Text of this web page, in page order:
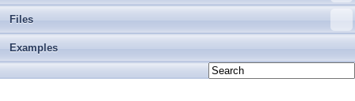
Files
Examples